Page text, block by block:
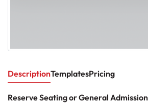
DescriptionTemplatesPricing
Reserve Seating or General